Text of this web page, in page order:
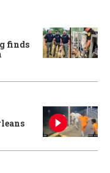
finds